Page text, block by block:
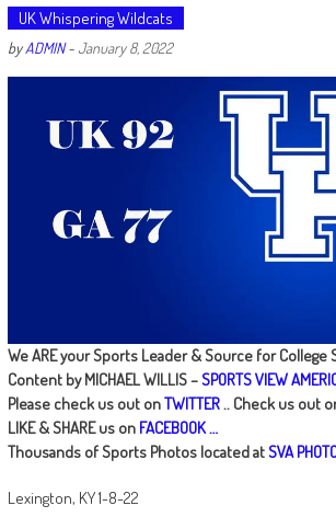
UK Whispering Wildcats
byADMIN- January 8, 2022
We ARE your Sports Leader & Source for College
Content by MICHAEL WILLIS –SPORTS VIEW
Please check us out onTWITTER.. Check us out
LIKE & SHARE us on FACEBOOK …
Thousands of Sports Photos located atSVA
Lexington, KY 1-8-22